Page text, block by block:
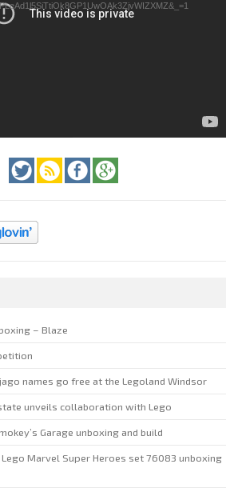
– Blaze
names go free at the Legoland Windsor
unveils collaboration with Lego
Garage unboxing and build
Marvel Super Heroes set 76083 unboxing